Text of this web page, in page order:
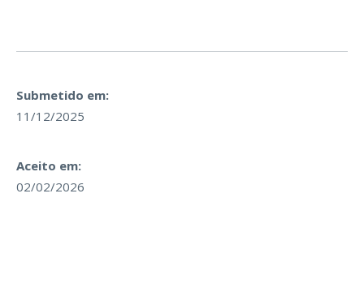
Submetido em:
11/12/2025
Aceito em:
02/02/2026